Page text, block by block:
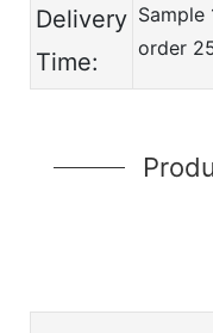
Delivery
Time:
Sample
order